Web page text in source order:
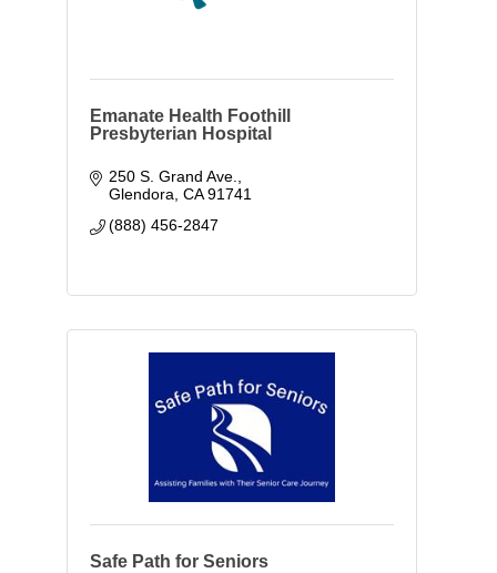
Emanate Health Foothill
Presbyterian Hospital
250 S. Grand Ave.
Glendora CA 91741
(888) 456-2847
Safe Path for Seniors